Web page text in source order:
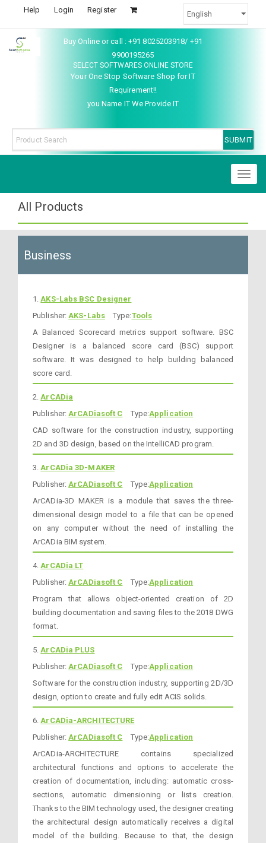
Help Login Register
Buy Online or call : +91 8025203918/ +91
9900195265
SELECT SOFTWARES ONLINE STORE
Your One Stop Software Shop for IT
Requirement!!
you Name IT We Provide IT
All Products
Business
1.AKS-Labs BSC Designer
Publisher:AKS-Labs Type:Tools
A Balanced Scorecard metrics support software. BSC
Designer is a balanced score card (BSC) support
software. It was designed to help building balanced
score card.
2.ArCADia
Publisher:ArCADiasoft C Type:Application
CAD software for the construction industry, supporting
2D and 3D design, based on the IntelliCAD program.
3.ArCADia 3D-MAKER
Publisher:ArCADiasoft C Type:Application
ArCADia-3D MAKER is a module that saves the three-
dimensional design model to a file that can be opened
on any computer without the need of installing the
ArCADia BIM system.
4.ArCADia LT
Publisher:ArCADiasoft C Type:Application
Program that allows object-oriented creation of 2D
building documentation and saving files to the 2018 DWG
format.
5.ArCADia PLUS
Publisher:ArCADiasoft C Type:Application
Software for the construction industry, supporting 2D/3D
design, option to create and fully edit ACIS solids.
6.ArCADia-ARCHITECTURE
Publisher:ArCADiasoft C Type:Application
ArCADia-ARCHITECTURE contains specialized
architectural functions and options to accelerate the
creation of documentation, including: automatic cross-
sections, automatic dimensioning or lists creation.
Thanks to the BIM technology used, the designer creating
the architectural design automatically receives a digital
model of the building. Because to that, the design